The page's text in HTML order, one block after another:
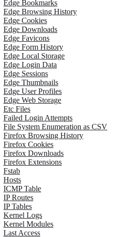
Edge Bookmarks
Edge Browsing History
Edge Cookies
Edge Downloads
Edge Favicons
Edge Form History
Edge Local Storage
Edge Login Data
Edge Sessions
Edge Thumbnails
Edge User Profiles
Edge Web Storage
Etc Files
Failed Login Attempts
File System Enumeration as CSV
Firefox Browsing History
Firefox Cookies
Firefox Downloads
Firefox Extensions
Fstab
Hosts
ICMP Table
IP Routes
IP Tables
Kernel Logs
Kernel Modules
Last Access